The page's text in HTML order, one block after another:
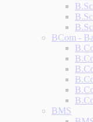
BCom -
BMS